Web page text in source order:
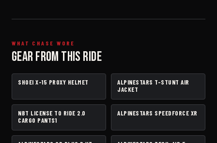
WHAT CHASE WORE
GEAR FROM THIS RIDE
HELMET
SHOEI X-15 PROXY HELMET JACKET
ALPINESTARS T-STUNT AIR
JACKET
PANTS
NBT LICENSE TO RIDE 2.0
CARGO PANTS1
BOOTS
ALPINESTARS SPEEDFORCE XR